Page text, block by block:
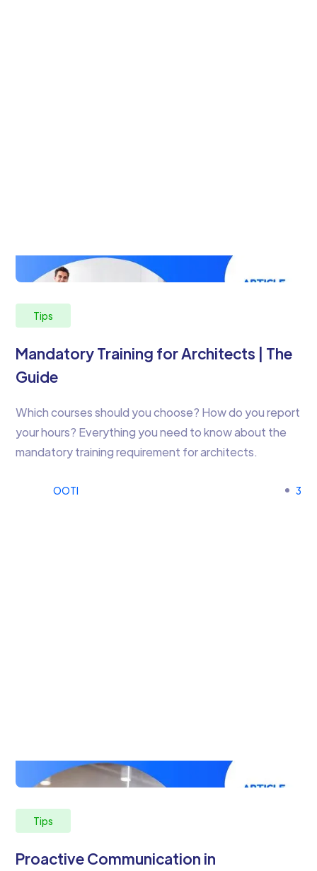
Tips
Mandatory Training for Architects | The
Guide
Which courses should you choose? How do you report
your hours? Everything you need to know about the
mandatory training requirement for architects.
OOTI 3
Tips
Proactive Communication in